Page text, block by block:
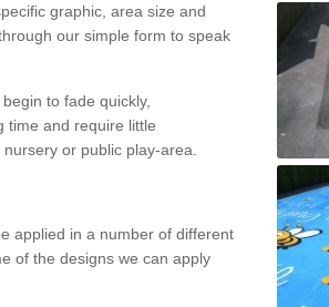
graphic, area size and
our simple form to speak
to fade quickly,
time and require little
or public play-area.
applied in a number of different
of the designs we can apply